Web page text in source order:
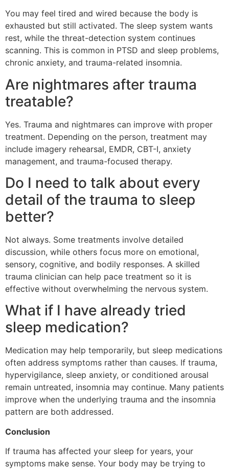
You may feel tired and wired because the body is
exhausted but still activated. The sleep system wants
rest, while the threat-detection system continues
scanning. This is common in PTSD and sleep problems,
chronic anxiety, and trauma-related insomnia.
Are nightmares after trauma
treatable?
Yes. Trauma and nightmares can improve with proper
treatment. Depending on the person, treatment may
include imagery rehearsal, EMDR, CBT-I, anxiety
management, and trauma-focused therapy.
Do I need to talk about every
detail of the trauma to sleep
better?
Not always. Some treatments involve detailed
discussion, while others focus more on emotional,
sensory, cognitive, and bodily responses. A skilled
trauma clinician can help pace treatment so it is
effective without overwhelming the nervous system.
What if I have already tried
sleep medication?
Medication may help temporarily, but sleep medications
often address symptoms rather than causes. If trauma,
hypervigilance, sleep anxiety, or conditioned arousal
remain untreated, insomnia may continue. Many patients
improve when the underlying trauma and the insomnia
pattern are both addressed.
Conclusion
If trauma has affected your sleep for years, your
symptoms make sense. Your body may be trying to